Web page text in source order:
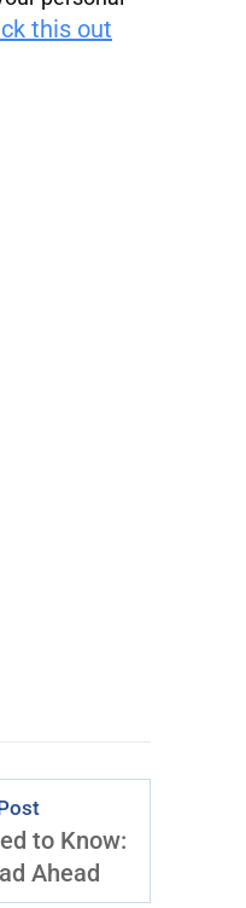
this out
to Know:
Ahead